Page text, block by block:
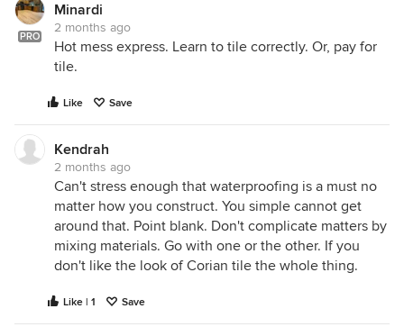
PRO
Minardi
2 months ago
Hot mess express. Learn to tile correctly. Or, pay for
tile.
Like Save
Kendrah
2 months ago
Can't stress enough that waterproofing is a must no
matter how you construct. You simple cannot get
around that. Point blank. Don't complicate matters by
mixing materials. Go with one or the other. If you
don't like the look of Corian tile the whole thing.
Like | 1 Save